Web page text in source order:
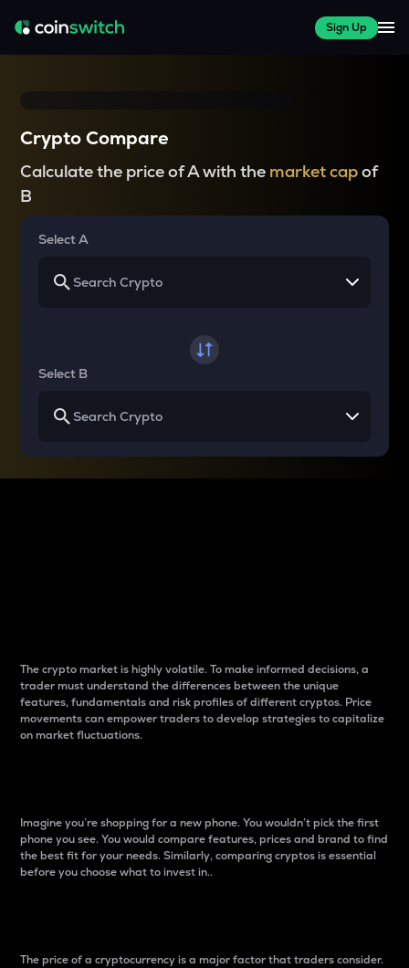
Sign Up
Crypto Compare
Calculate the price of A with the market capof
B
Select A
Select B
The crypto market is highly volatile. To make informed decisions, a
trader must understand the differences between the unique
features, fundamentals and risk profiles of different cryptos. Price
movements can empower traders to develop strategies to capitalize
on market fluctuations.
Imagine you’re shopping for a new phone. You wouldn’t pick the first
phone you see. You would compare features, prices and brand to find
the best fit for your needs. Similarly, comparing cryptos is essential
before you choose what to invest in..
The price of a cryptocurrency is a major factor that traders consider.